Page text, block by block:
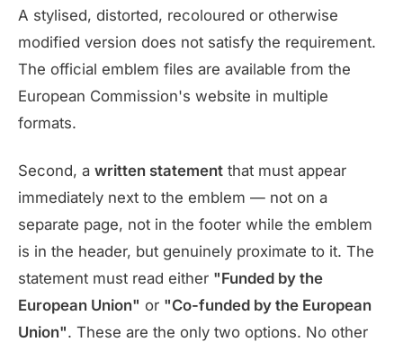
A stylised, distorted, recoloured or otherwise
modified version does not satisfy the requirement.
The official emblem files are available from the
European Commission's website in multiple
formats.
Second, a written statement that must appear
immediately next to the emblem — not on a
separate page, not in the footer while the emblem
is in the header, but genuinely proximate to it. The
statement must read either "Funded by the
European Union" or "Co-funded by the European
Union". These are the only two options. No other